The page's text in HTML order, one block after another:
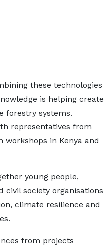
these technologies
is helping create
forestry systems.
representatives from
workshops in Kenya and
young people,
civil society organisations
climate resilience and
from projects